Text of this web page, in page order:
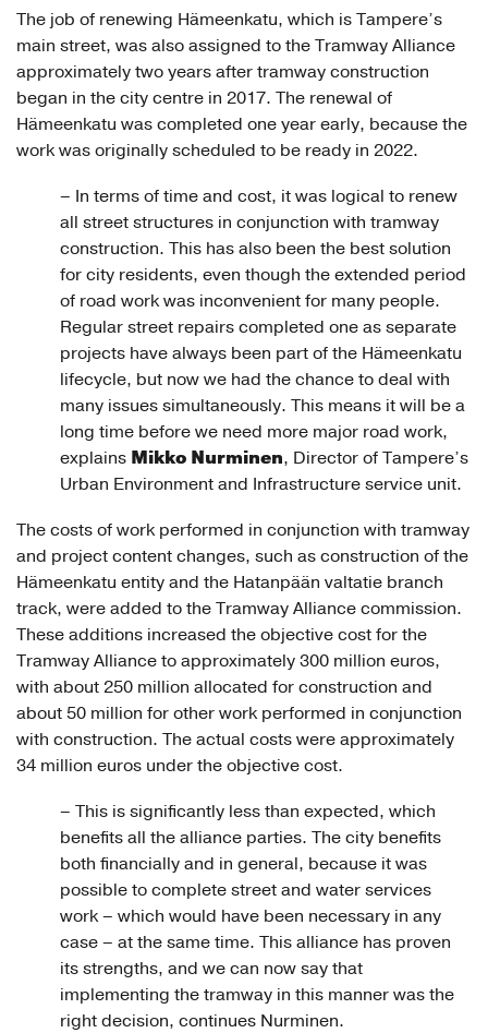
The job of renewing Hämeenkatu, which is Tampere’s
main street, was also assigned to the Tramway Alliance
approximately two years after tramway construction
began in the city centre in 2017. The renewal of
Hämeenkatu was completed one year early, because the
work was originally scheduled to be ready in 2022.
– In terms of time and cost, it was logical to renew
all street structures in conjunction with tramway
construction. This has also been the best solution
for city residents, even though the extended period
of road work was inconvenient for many people.
Regular street repairs completed one as separate
projects have always been part of the Hämeenkatu
lifecycle, but now we had the chance to deal with
many issues simultaneously. This means it will be a
long time before we need more major road work,
explains Mikko Nurminen, Director of Tampere’s
Urban Environment and Infrastructure service unit.
The costs of work performed in conjunction with tramway
and project content changes, such as construction of the
Hämeenkatu entity and the Hatanpään valtatie branch
track, were added to the Tramway Alliance commission.
These additions increased the objective cost for the
Tramway Alliance to approximately 300 million euros,
with about 250 million allocated for construction and
about 50 million for other work performed in conjunction
with construction. The actual costs were approximately
34 million euros under the objective cost.
– This is significantly less than expected, which
benefits all the alliance parties. The city benefits
both financially and in general, because it was
possible to complete street and water services
work – which would have been necessary in any
case – at the same time. This alliance has proven
its strengths, and we can now say that
implementing the tramway in this manner was the
right decision, continues Nurminen.